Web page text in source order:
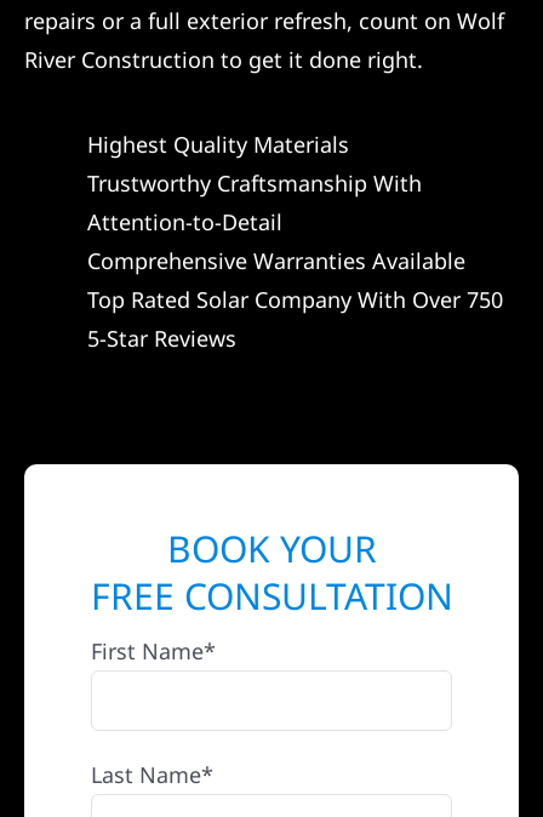
repairs or a full exterior refresh, count on Wolf
River Construction to get it done right.
Highest Quality Materials
Trustworthy Craftsmanship With
Attention-to-Detail
Comprehensive Warranties Available
Top Rated Solar Company With Over 750
5-Star Reviews
BOOK YOUR
FREE CONSULTATION
First Name*
Last Name*